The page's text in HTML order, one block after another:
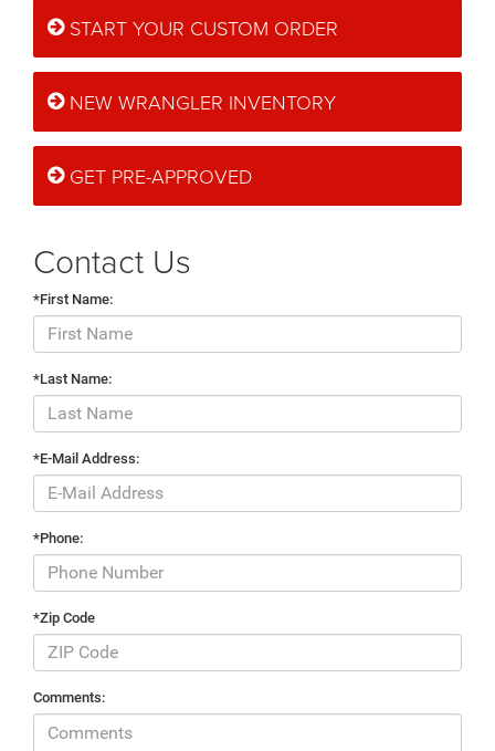
START YOUR CUSTOM ORDER
NEW WRANGLER INVENTORY
GET PRE-APPROVED
Contact Us
*First Name:
*Last Name:
*E-Mail Address:
*Phone:
*Zip Code
Comments: